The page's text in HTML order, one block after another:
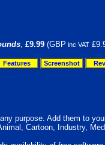
, £9.99 (GBP inc VAT
Features Screenshot
purpose. Add them to
Cartoon, Industry,